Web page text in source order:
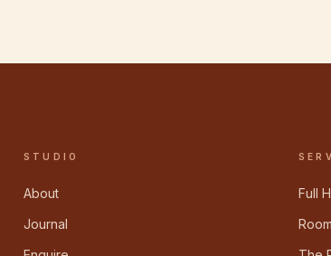
STUDIO
About
Journal
Full